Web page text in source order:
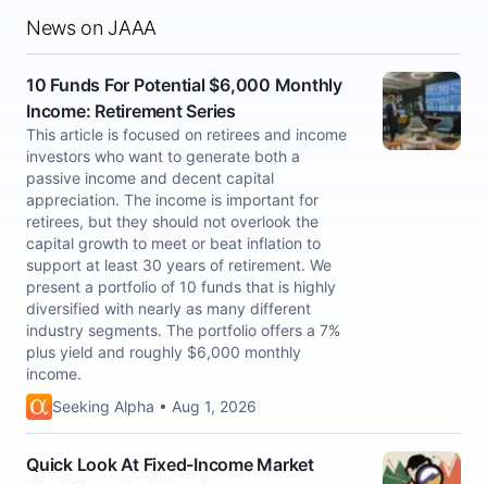
News on JAAA
10 Funds For Potential $6,000 Monthly
Income: Retirement Series
This article is focused on retirees and income
investors who want to generate both a
passive income and decent capital
appreciation. The income is important for
retirees, but they should not overlook the
capital growth to meet or beat inflation to
support at least 30 years of retirement. We
present a portfolio of 10 funds that is highly
diversified with nearly as many different
industry segments. The portfolio offers a 7%
plus yield and roughly $6,000 monthly
income.
Seeking Alpha • Aug 1, 2026
Quick Look At Fixed-Income Market